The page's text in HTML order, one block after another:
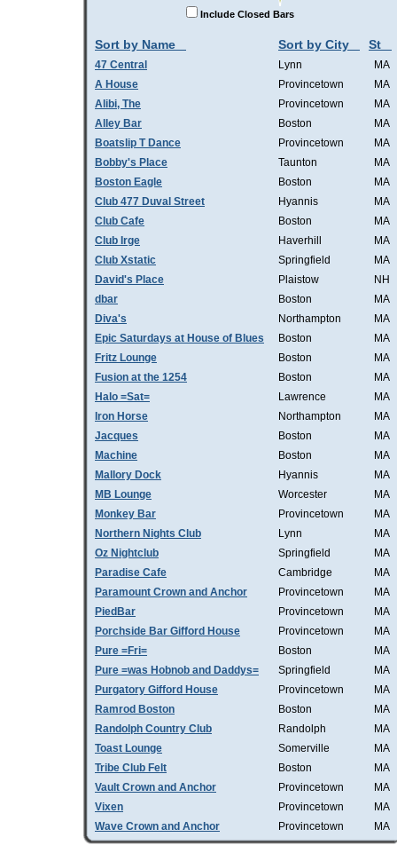
Include Closed Bars
Sort by Name Sort by City St
47 Central Lynn
MA
A House
Provincetown
MA
Alibi, The
Provincetown
MA
Alley Bar
Boston
MA
Boatslip T Dance
Provincetown
MA
Bobby's Place
Taunton
MA
Boston Eagle
Boston
MA
Club 477 Duval Street
Hyannis
MA
Club Cafe
Boston
MA
Club Irge
Haverhill
MA
Club Xstatic
Springfield
MA
David's Place
Plaistow
NH
dbar
Boston
MA
Diva's
Northampton
MA
Epic Saturdays at House of Blues
Boston
MA
Fritz Lounge
Boston
MA
Fusion at the 1254
Boston
MA
Halo =Sat=
Lawrence
MA
Iron Horse
Northampton
MA
Jacques
Boston
MA
Machine
Boston
MA
Mallory Dock
Hyannis
MA
MB Lounge
Worcester
MA
Monkey Bar
Provincetown
MA
Northern Nights Club
Lynn
MA
Oz Nightclub
Springfield
MA
Paradise Cafe
Cambridge
MA
Paramount Crown and Anchor
Provincetown
MA
PiedBar
Provincetown
MA
Porchside Bar Gifford House
Provincetown
MA
Pure =Fri=
Boston
MA
Pure =was Hobnob and Daddys=
Springfield
MA
Purgatory Gifford House
Provincetown
MA
Ramrod Boston
Boston
MA
Randolph Country Club
Randolph
MA
Toast Lounge
Somerville
MA
Tribe Club Felt
Boston
MA
Vault Crown and Anchor
Provincetown
MA
Vixen
Provincetown
MA
Wave Crown and Anchor
Provincetown MA